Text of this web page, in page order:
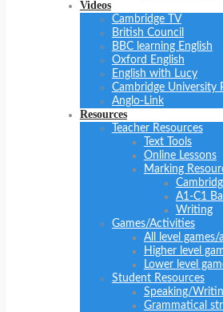
Videos
Cambridge TV
British Council
BBC learning English
Oxford English
English with Lucy
Cambridge University
Anglo-Link
Resources
Teacher Resources
Text Tools
Online Lessons
Marking
A1-C1
Writing
Games/Activities
All level
Higher level
Lower level
Student Resources
Speaking/
Grammatical